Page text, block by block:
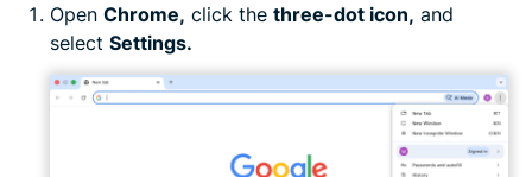
Open Chrome, click the three-dot icon, and
select Settings.